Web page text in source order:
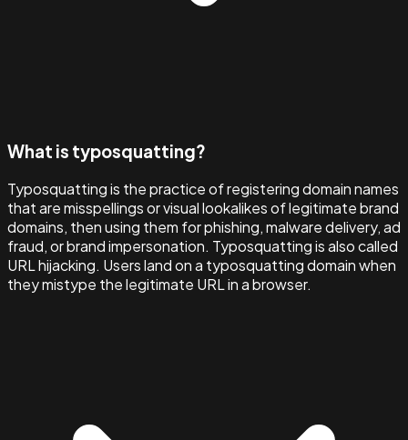
What is typosquatting?
Typosquatting is the practice of registering domain names
that are misspellings or visual lookalikes of legitimate brand
domains, then using them for phishing, malware delivery, ad
fraud, or brand impersonation. Typosquatting is also called
URL hijacking. Users land on a typosquatting domain when
they mistype the legitimate URL in a browser.